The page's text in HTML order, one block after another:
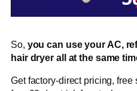
So, you can use your AC,
hair dryer all at the same
Get factory-direct pricing,